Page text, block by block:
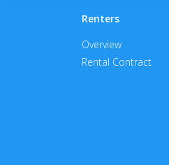
Renters
Overview
Rental Contract